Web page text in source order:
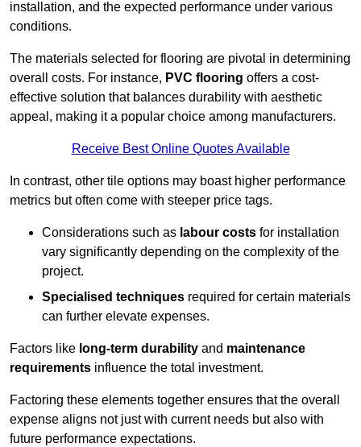
installation, and the expected performance under various
conditions.
The materials selected for flooring are pivotal in determining
overall costs. For instance, PVC flooring offers a cost-
effective solution that balances durability with aesthetic
appeal, making it a popular choice among manufacturers.
Receive Best Online Quotes Available
In contrast, other tile options may boast higher performance
metrics but often come with steeper price tags.
Considerations such as labour costs for installation
vary significantly depending on the complexity of the
project.
Specialised techniques required for certain materials
can further elevate expenses.
Factors like long-term durability and maintenance
requirements influence the total investment.
Factoring these elements together ensures that the overall
expense aligns not just with current needs but also with
future performance expectations.